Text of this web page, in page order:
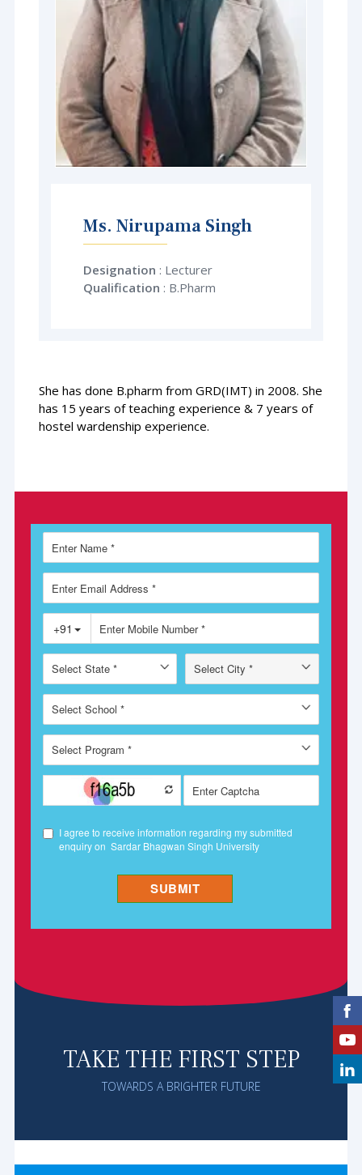
Ms. Nirupama Singh
Designation : Lecturer
Qualification : B.Pharm
She has done B.pharm from GRD(IMT) in 2008. She
has 15 years of teaching experience & 7 years of
hostel wardenship experience.
TAKE THE FIRST STEP
TOWARDS A BRIGHTER FUTURE